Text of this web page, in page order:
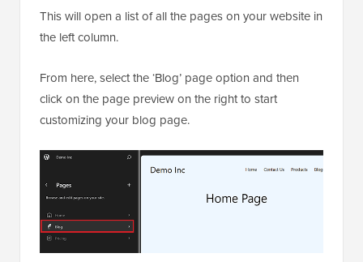
This will open a list of all the pages on your website in
the left column.
From here, select the ‘Blog’ page option and then
click on the page preview on the right to start
customizing your blog page.